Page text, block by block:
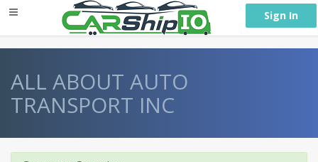
Sign In
ALL ABOUT AUTO
TRANSPORT INC